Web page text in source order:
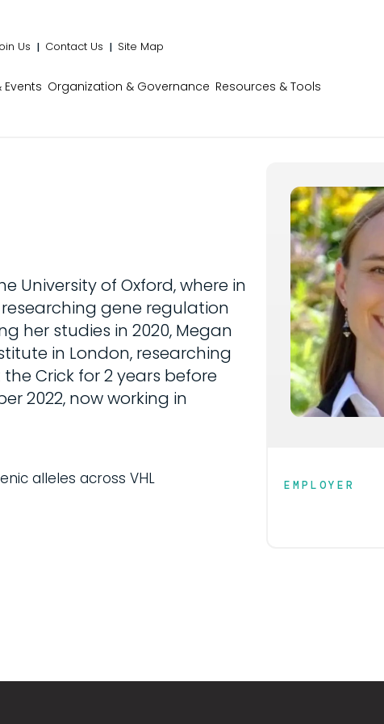
Us Contact Us Site Map
Events Organization & Governance Resources & Tools
University of Oxford, where in
gene regulation
her studies in 2020, Megan
in London, researching
Crick for 2 years before
2022, now working in
alleles across VHL EMPLOYER